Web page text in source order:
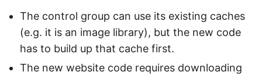
The control group can use its existing caches
(e.g. it is an image library), but the new code
has to build up that cache first.
The new website code requires downloading